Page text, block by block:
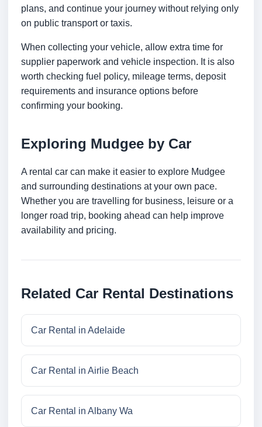
plans, and continue your journey without relying only
on public transport or taxis.
When collecting your vehicle, allow extra time for
supplier paperwork and vehicle inspection. It is also
worth checking fuel policy, mileage terms, deposit
requirements and insurance options before
confirming your booking.
Exploring Mudgee by Car
A rental car can make it easier to explore Mudgee
and surrounding destinations at your own pace.
Whether you are travelling for business, leisure or a
longer road trip, booking ahead can help improve
availability and pricing.
Related Car Rental Destinations
Car Rental in Adelaide
Car Rental in Airlie Beach
Car Rental in Albany Wa